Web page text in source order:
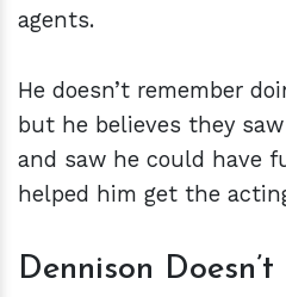
agents.
He doesn’t remember
but he believes they
and saw he could have
helped him get the
Dennison